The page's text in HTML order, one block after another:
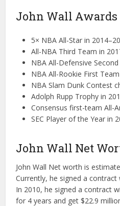
John Wall
5× NBA All-Star in
All-NBA Third Team in
NBA All-Defensive
NBA All-Rookie First
NBA Slam Dunk Contest
Adolph Rupp Trophy in
Consensus first-team All-
SEC Player of the Year in
John Wall Net
John Wall Net worth is
Currently, he signed a contract
In 2010, he signed a contract
for 4 years and get $22.9